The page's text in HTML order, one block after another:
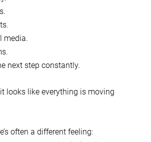
media.
next step constantly.
looks like everything is moving
often a different feeling: